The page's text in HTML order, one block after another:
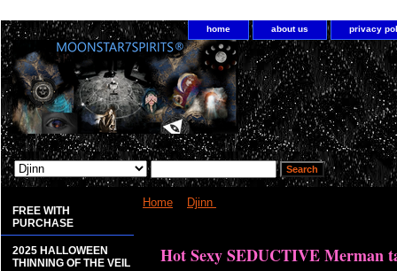
home about us privacy
Home Djinn
Hot Sexy SEDUCTIVE Merman
FREE WITH
PURCHASE
2025 HALLOWEEN
THINNING OF THE VEIL